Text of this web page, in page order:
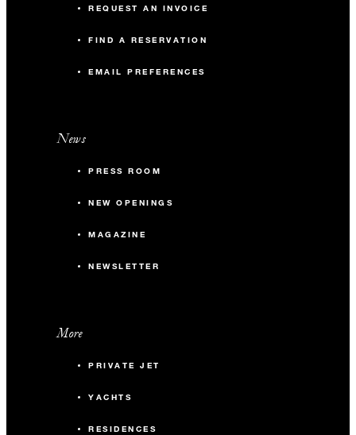
REQUEST AN INVOICE
FIND A RESERVATION
EMAIL PREFERENCES
News
PRESS ROOM
NEW OPENINGS
MAGAZINE
NEWSLETTER
More
PRIVATE JET
YACHTS
RESIDENCES